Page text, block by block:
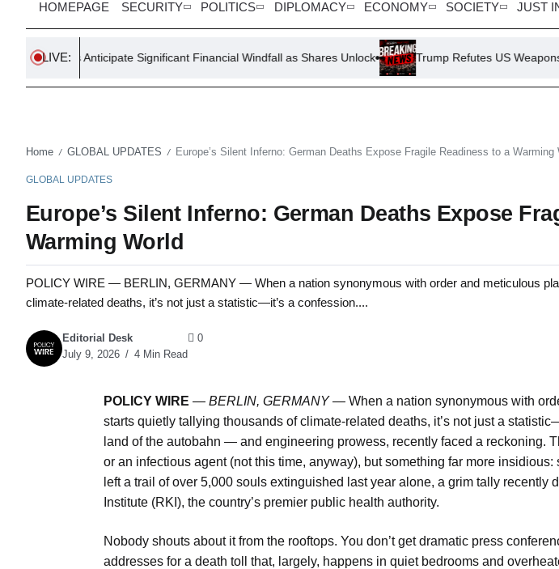
HOMEPAGE SECURITY POLITICS DIPLOMACY ECONOMY SOCIETY JUST
LIVE:
Anticipate Significant Financial Windfall as Shares Unlock Trump Refutes US Weapons Shortage
Home / GLOBAL UPDATES / Europe’s Silent Inferno: German Deaths Expose Fragile Readiness to a Warming
GLOBAL UPDATES
Europe’s Silent Inferno: German Deaths Expose
Warming World
POLICY WIRE — BERLIN, GERMANY — When a nation synonymous with order and meticulous
climate-related deaths, it’s not just a statistic—it’s a confession....
Editorial Desk
July 9, 2026
4 Min Read
0
POLICY WIRE — BERLIN, GERMANY — When a nation synonymous with
starts quietly tallying thousands of climate-related deaths, it’s not just a
land of the autobahn — and engineering prowess, recently faced a reckoning.
or an infectious agent (not this time, anyway), but something far more insidious:
left a trail of over 5,000 souls extinguished last year alone, a grim tally recently
Institute (RKI), the country’s premier public health authority.
Nobody shouts about it from the rooftops. You don’t get dramatic press
addresses for a death toll that, largely, happens in quiet bedrooms and